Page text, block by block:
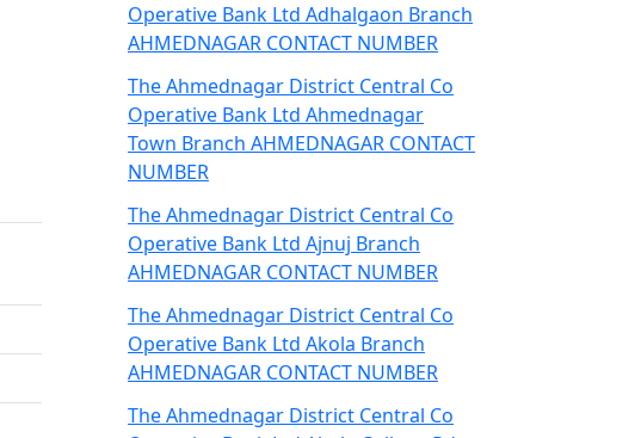
Operative Bank Ltd Adhalgaon Branch
AHMEDNAGAR CONTACT NUMBER
The Ahmednagar District Central Co
Operative Bank Ltd Ahmednagar
Town Branch AHMEDNAGAR CONTACT
NUMBER
The Ahmednagar District Central Co
Operative Bank Ltd Ajnuj Branch
AHMEDNAGAR CONTACT NUMBER
The Ahmednagar District Central Co
Operative Bank Ltd Akola Branch
AHMEDNAGAR CONTACT NUMBER
The Ahmednagar District Central Co